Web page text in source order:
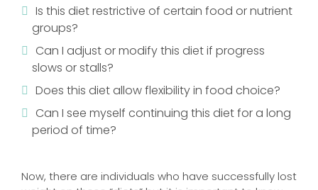
Is this diet restrictive of certain food or nutrient
groups?
Can I adjust or modify this diet if progress
slows or stalls?
Does this diet allow flexibility in food choice?
Can I see myself continuing this diet for a long
period of time?
Now, there are individuals who have successfully lost